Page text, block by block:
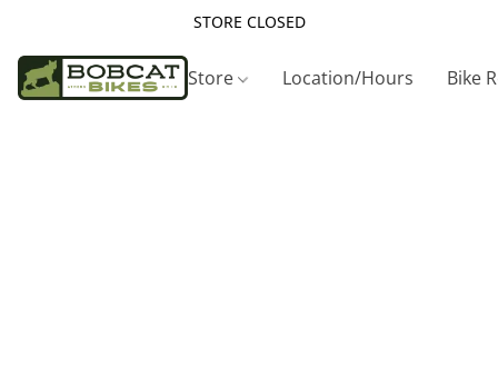
STORE CLOSED
Store Location/Hours Bike